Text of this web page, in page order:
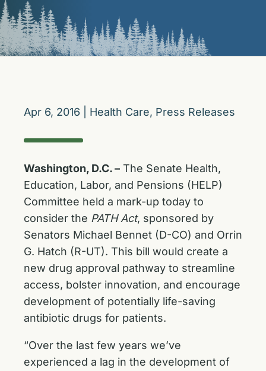
Apr 6, 2016 Health Care, Press Releases
Washington, D.C. – The Senate Health,
Education, Labor, and Pensions (HELP)
Committee held a mark-up today to
consider the PATH Act, sponsored by
Senators Michael Bennet (D-CO) and Orrin
G. Hatch (R-UT). This bill would create a
new drug approval pathway to streamline
access, bolster innovation, and encourage
development of potentially life-saving
antibiotic drugs for patients.
“Over the last few years we’ve
experienced a lag in the development of